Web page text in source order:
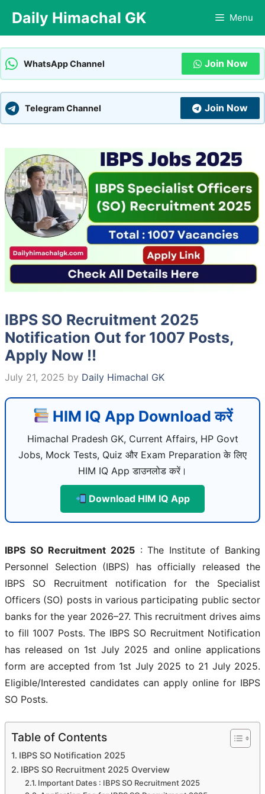
content
Daily Himachal GK Menu
WhatsApp Channel Join Now
Telegram Channel Join Now
IBPS SO Recruitment 2025
Notification Out for 1007 Posts,
Apply Now !!
July 21, 2025 by Daily Himachal GK
HIM IQ App Download करें
Himachal Pradesh GK, Current Affairs, HP Govt
Jobs, Mock Tests, Quiz और Exam Preparation के लिए
HIM IQ App डाउनलोड करें।
Download HIM IQ App
IBPS SO Recruitment 2025: The Institute of Banking
Personnel Selection (IBPS) has officially released the
IBPS SO Recruitment notification for the Specialist
Officers (SO) posts in various participating public sector
banks for the year 2026–27. This recruitment drives aims
to fill 1007 Posts. The IBPS SO Recruitment Notification
has released on 1st July 2025 and online applications
form are accepted from 1st July 2025 to 21 July 2025.
Eligible/Interested candidates can apply online for IBPS
SO Posts.
Table of Contents
IBPS SO Notification 2025
IBPS SO Recruitment 2025 Overview
Important Dates : IBPS SO Recruitment 2025